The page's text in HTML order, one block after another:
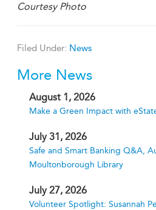
Courtesy Photo
Filed Under: News
More News
August 1, 2026
Make a Green Impact with
July 31, 2026
Safe and Smart Banking Q&A,
Moultonborough Library
July 27, 2026
Volunteer Spotlight: Susannah